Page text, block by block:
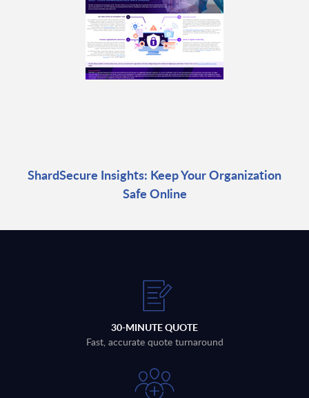
ShardSecure Insights: Keep Your Organization
Safe Online
30-MINUTE QUOTE
Fast, accurate quote turnaround